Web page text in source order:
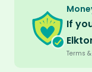
If
Terms